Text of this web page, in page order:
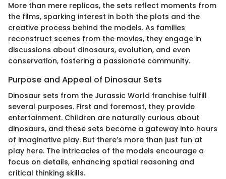
More than mere replicas, the sets reflect moments from
the films, sparking interest in both the plots and the
creative process behind the models. As families
reconstruct scenes from the movies, they engage in
discussions about dinosaurs, evolution, and even
conservation, fostering a passionate community.
Purpose and Appeal of Dinosaur Sets
Dinosaur sets from the Jurassic World franchise fulfill
several purposes. First and foremost, they provide
entertainment. Children are naturally curious about
dinosaurs, and these sets become a gateway into hours
of imaginative play. But there’s more than just fun at
play here. The intricacies of the models encourage a
focus on details, enhancing spatial reasoning and
critical thinking skills.